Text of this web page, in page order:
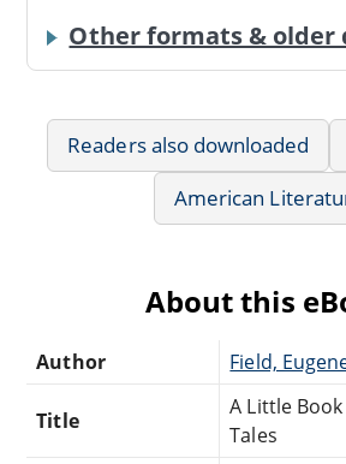
Other formats & older
Readers also downloaded
American
About this
Author Field,
Title
A Little
Tales